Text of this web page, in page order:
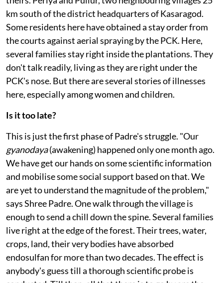
out to other villages that have complaints similar to
theirs. Periya and Pullur, two neighbouring villages 25
km south of the district headquarters of Kasaragod.
Some residents here have obtained a stay order from
the courts against aerial spraying by the PCK. Here,
several families stay right inside the plantations. They
don't talk readily, living as they are right under the
PCK's nose. But there are several stories of illnesses
here, especially among women and children.
Is it too late?
This is just the first phase of Padre's struggle. "Our
gyanodaya(awakening) happened only one month ago.
We have get our hands on some scientific information
and mobilise some social support based on that. We
are yet to understand the magnitude of the problem,"
says Shree Padre. One walk through the village is
enough to send a chill down the spine. Several families
live right at the edge of the forest. Their trees, water,
crops, land, their very bodies have absorbed
endosulfan for more than two decades. The effect is